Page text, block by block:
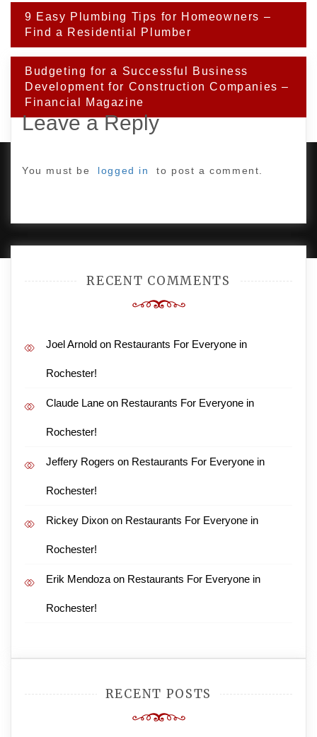
Post
navigation
9 Easy Plumbing Tips for Homeowners –
Find a Residential Plumber
Budgeting for a Successful Business
Development for Construction Companies –
Financial Magazine
Leave a Reply
You must be logged in to post a comment.
RECENT COMMENTS
Joel Arnold on Restaurants For Everyone in
Rochester!
Claude Lane on Restaurants For Everyone in
Rochester!
Jeffery Rogers on Restaurants For Everyone in
Rochester!
Rickey Dixon on Restaurants For Everyone in
Rochester!
Erik Mendoza on Restaurants For Everyone in
Rochester!
RECENT POSTS